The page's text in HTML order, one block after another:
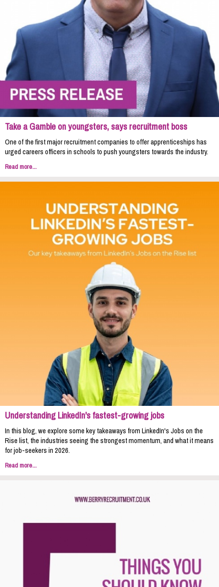
Take a Gamble on youngsters, says recruitment boss
One of the first major recruitment companies to offer apprenticeships has
urged careers officers in schools to push youngsters towards the industry.
Read more...
Understanding LinkedIn's fastest-growing jobs
In this blog, we explore some key takeaways from LinkedIn's Jobs on the
Rise list, the industries seeing the strongest momentum, and what it means
for job-seekers in 2026.
Read more...